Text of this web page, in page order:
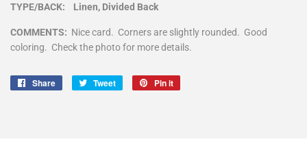
TYPE/BACK: Linen, Divided Back
COMMENTS: Nice card. Corners are slightly rounded. Good
coloring. Check the photo for more details.
Share
Share
Tweet
Tweet
Pin it